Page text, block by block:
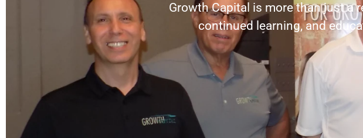
Growth Capital is more than just a
continued learning, and